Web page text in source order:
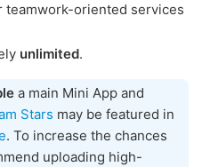
teamwork-oriented services
unlimited.
a main Mini App and
Stars may be featured in
. To increase the chances
uploading high-